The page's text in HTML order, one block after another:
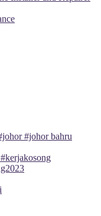
#johor bahru